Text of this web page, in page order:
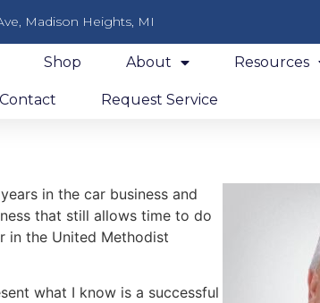
Madison Heights, MI
Shop About Resources
Contact Request Service
in the car business and
that still allows time to do
in the United Methodist
what I know is a successful